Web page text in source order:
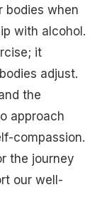
bodies when
with alcohol.
it
adjust.
the
approach
compassion.
the journey
our well-